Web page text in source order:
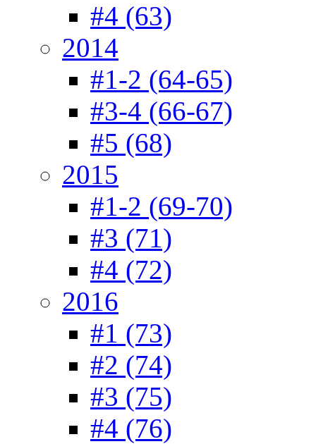
#4 (63)
2014
#1-2 (64-65)
#3-4 (66-67)
#5 (68)
2015
#1-2 (69-70)
#3 (71)
#4 (72)
2016
#1 (73)
#2 (74)
#3 (75)
#4 (76)